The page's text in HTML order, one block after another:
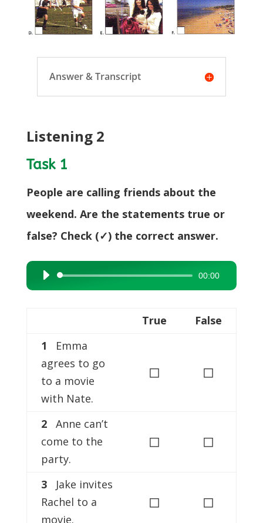
Answer & Transcript
Listening 2
Task 1
People are calling friends about the
weekend. Are the statements true or
false? Check (✓) the correct answer.
Audio
Player
00:00
True
False
1 Emma
agrees to go
to a movie
with Nate.
◻ ◻
2Anne can’t
come to the
party.
◻ ◻
3
Jake invites
Rachel to a
movie.
◻ ◻